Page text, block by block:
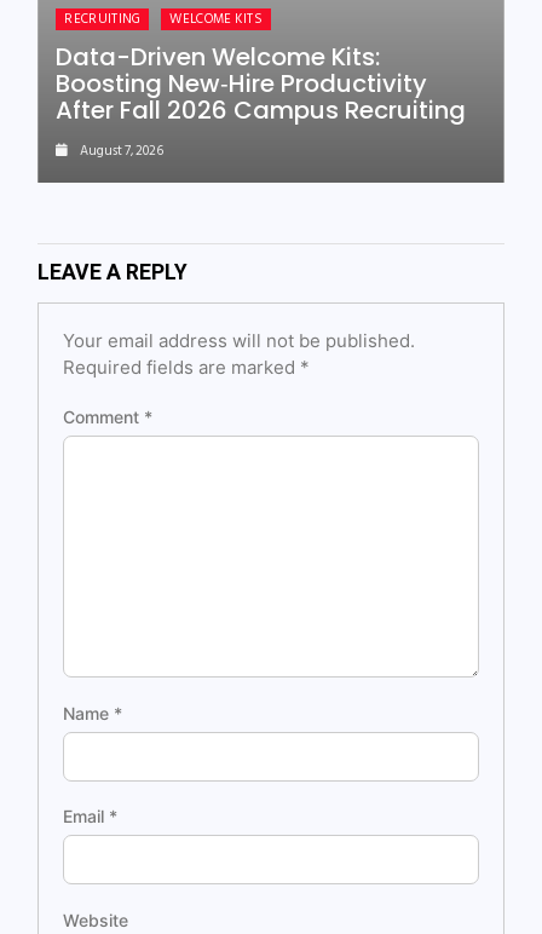
RECRUITING WELCOME KITS
Data-Driven Welcome Kits:
Boosting New‑Hire Productivity
After Fall 2026 Campus Recruiting
August 7, 2026
LEAVE A REPLY
Your email address will not be published.
Required fields are marked *
Comment *
Name *
Email *
Website